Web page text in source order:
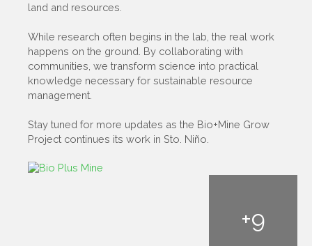
land and resources.
While research often begins in the lab, the real work
happens on the ground. By collaborating with
communities, we transform science into practical
knowledge necessary for sustainable resource
management.
Stay tuned for more updates as the Bio+Mine Grow
Project continues its work in Sto. Niño.
+9